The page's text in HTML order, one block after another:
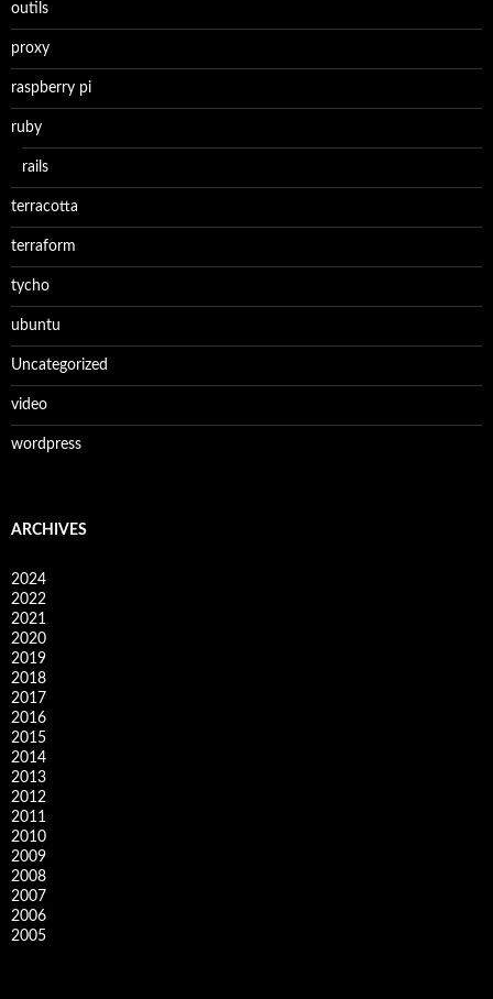
outils
proxy
raspberry pi
ruby
rails
terracotta
terraform
tycho
ubuntu
Uncategorized
video
wordpress
ARCHIVES
2024
2022
2021
2020
2019
2018
2017
2016
2015
2014
2013
2012
2011
2010
2009
2008
2007
2006
2005